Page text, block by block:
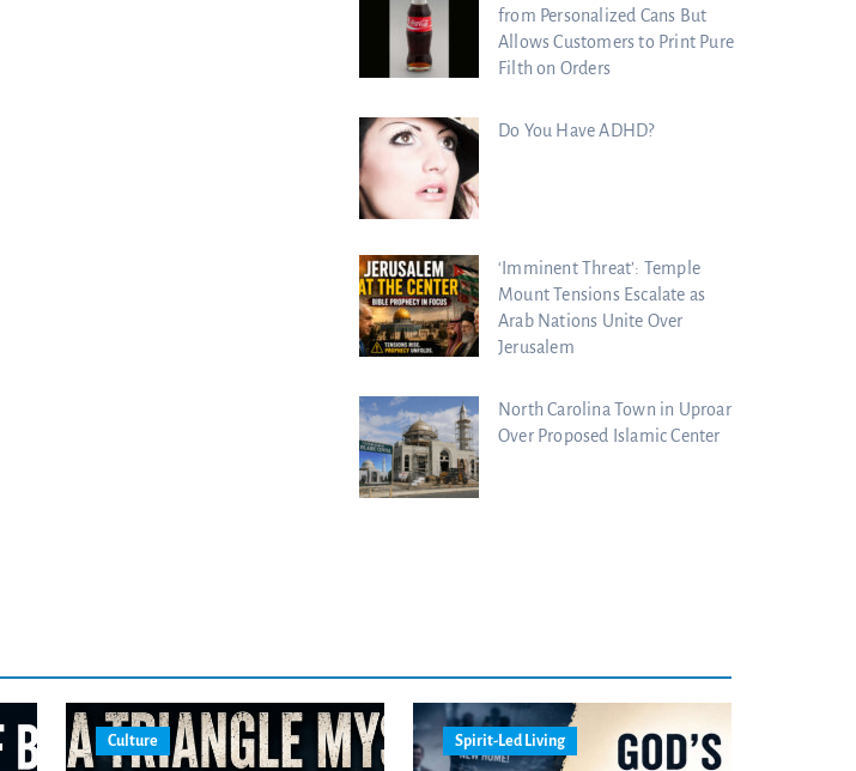
from Personalized Cans But
Allows Customers to Print Pure
Filth on Orders
Do You Have ADHD?
‘Imminent Threat’: Temple
Mount Tensions Escalate as
Arab Nations Unite Over
Jerusalem
North Carolina Town in Uproar
Over Proposed Islamic Center
Culture Spirit-Led Living